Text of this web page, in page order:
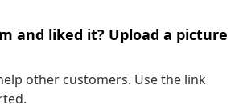
and liked it? Upload a picture
other customers. Use the link